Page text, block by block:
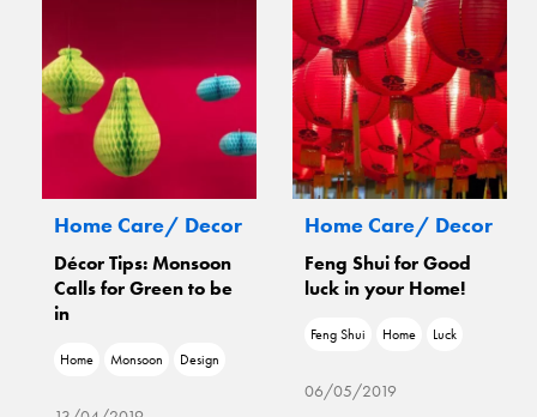
Home Care/ Decor
Décor Tips: Monsoon
Calls for Green to be
in
Home Monsoon Design
Home Care/ Decor
Feng Shui for Good
luck in your Home!
Feng Shui Home Luck
06/05/2019